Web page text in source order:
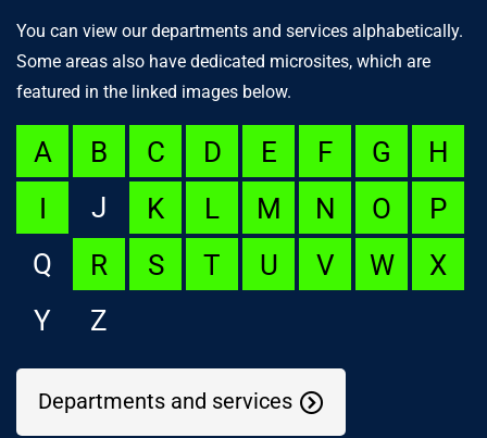
You can view our departments and services alphabetically.
Some areas also have dedicated microsites, which are
featured in the linked images below.
A B C D E F G
H
I
J K L M N O
P
Q
R S T U V W
X
Y
Z
Departments and services